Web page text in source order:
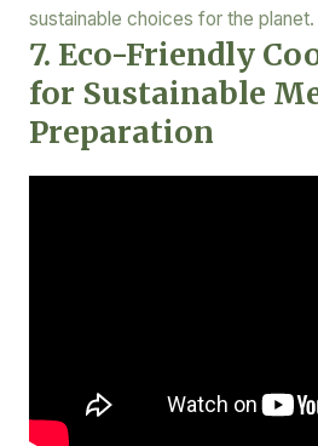
sustainable choices for the planet.
7. Eco-Friendly
for Sustainable
Preparation